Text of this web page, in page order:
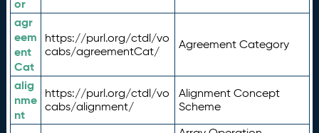
or
agr
eem
ent
Cat
https://purl.org/ctdl/vo
cabs/agreementCat/
Agreement Category
alig
nme
nt
https://purl.org/ctdl/vo
cabs/alignment/
Alignment Concept
Scheme